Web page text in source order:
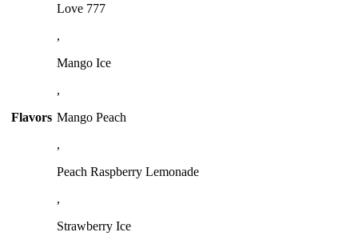
Flavors
Love 777
,
Mango Ice
,
Mango Peach
,
Peach Raspberry Lemonade
,
Strawberry Ice